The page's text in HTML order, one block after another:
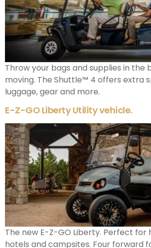
Throw your bags and supplies in the
moving. The Shuttle™ 4 offers extra
luggage, gear and more.
E-Z-GO Liberty Utility vehicle.
The new E-Z-GO Liberty. Perfect for
hotels and campsites. Four forward